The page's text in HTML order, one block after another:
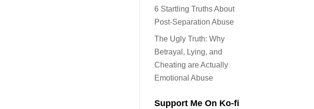
6 Startling Truths About
Post-Separation Abuse
The Ugly Truth: Why
Betrayal, Lying, and
Cheating are Actually
Emotional Abuse
Support Me On Ko-fi